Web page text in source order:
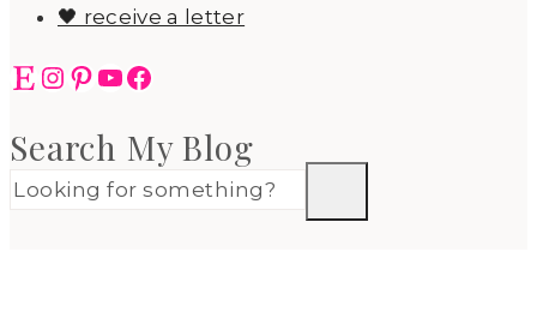
🖤 receive a letter
EtsyInstagram
Pinterest
YouTube
Facebook
Search My Blog